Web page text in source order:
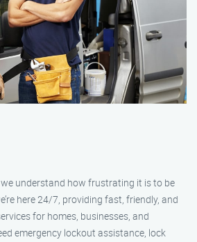
understand how frustrating it is to be
here 24/7, providing fast, friendly, and
for homes, businesses, and
emergency lockout assistance, lock